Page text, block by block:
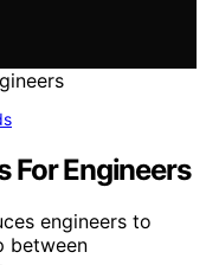
For Engineers
engineers to
between